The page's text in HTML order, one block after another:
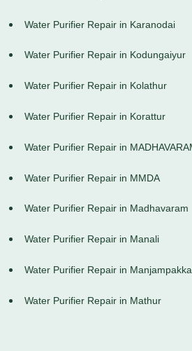
Water Purifier Repair in Karanodai
Water Purifier Repair in Kodungaiyur
Water Purifier Repair in Kolathur
Water Purifier Repair in Korattur
Water Purifier Repair in
Water Purifier Repair in MMDA
Water Purifier Repair in Madhavaram
Water Purifier Repair in Manali
Water Purifier Repair in
Water Purifier Repair in Mathur